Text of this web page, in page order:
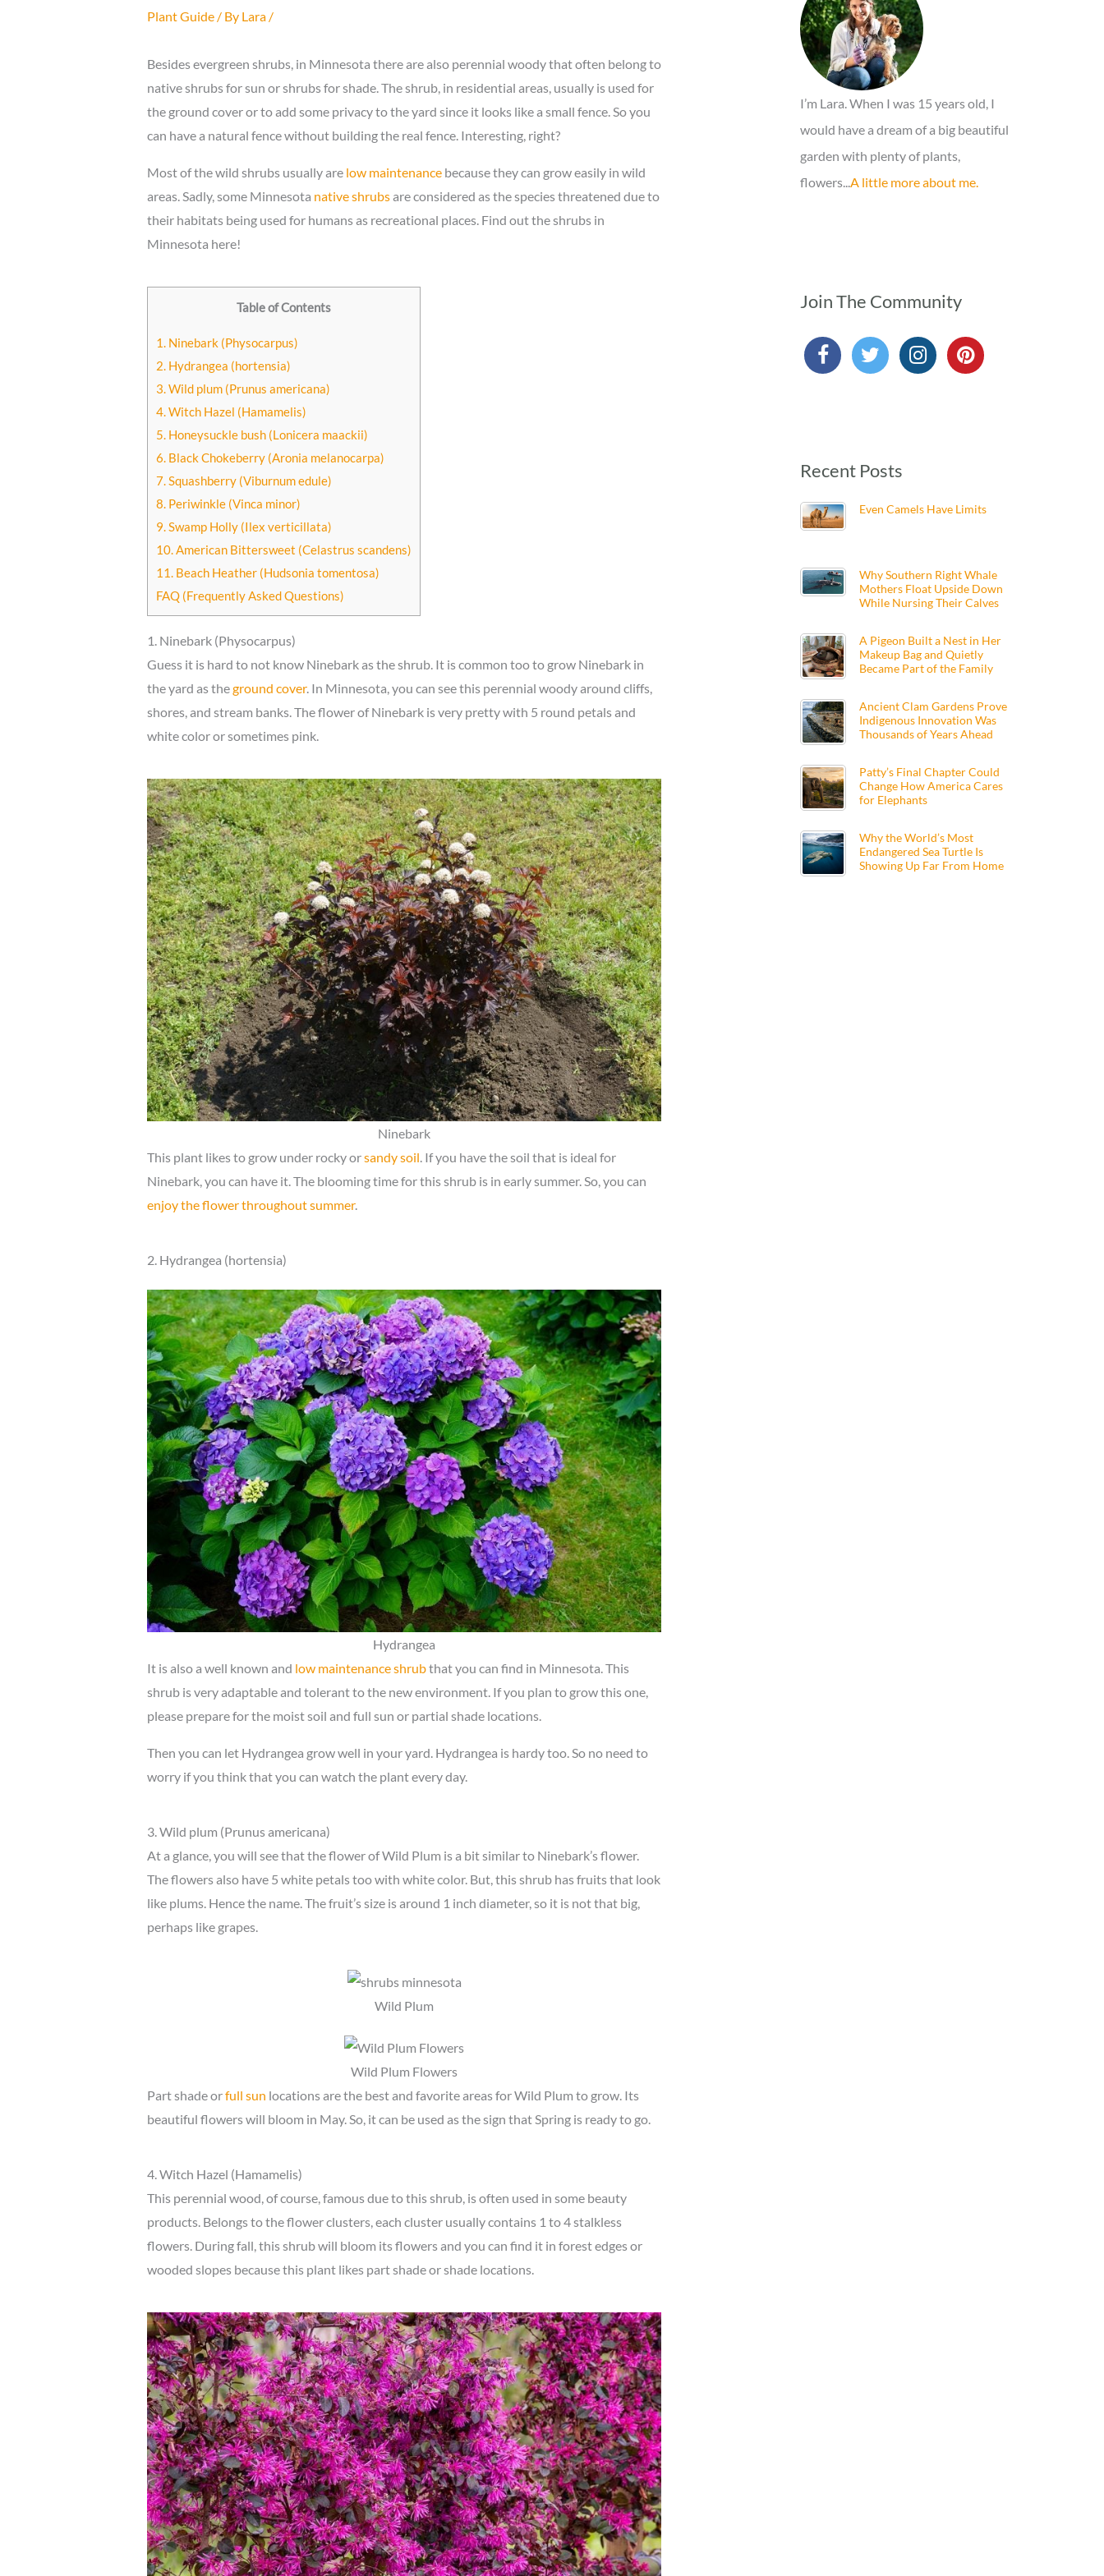
Plant Guide/ By Lara /
Besides evergreen shrubs, in Minnesota there are also perennial woody that often belong to
native shrubs for sun or shrubs for shade. The shrub, in residential areas, usually is used for
the ground cover or to add some privacy to the yard since it looks like a small fence. So you
can have a natural fence without building the real fence. Interesting, right?
Most of the wild shrubs usually are low maintenancebecause they can grow easily in wild
areas. Sadly, some Minnesota native shrubsare considered as the species threatened due to
their habitats being used for humans as recreational places. Find out the shrubs in
Minnesota here!
Table of Contents
1. Ninebark (Physocarpus)
2. Hydrangea (hortensia)
3. Wild plum (Prunus americana)
4. Witch Hazel (Hamamelis)
5. Honeysuckle bush (Lonicera maackii)
6. Black Chokeberry (Aronia melanocarpa)
7. Squashberry (Viburnum edule)
8. Periwinkle (Vinca minor)
9. Swamp Holly (Ilex verticillata)
10. American Bittersweet (Celastrus scandens)
11. Beach Heather (Hudsonia tomentosa)
FAQ (Frequently Asked Questions)
1. Ninebark (Physocarpus)
Guess it is hard to not know Ninebark as the shrub. It is common too to grow Ninebark in
the yard as theground cover. In Minnesota, you can see this perennial woody around cliffs,
shores, and stream banks. The flower of Ninebark is very pretty with 5 round petals and
white color or sometimes pink.
Ninebark
This plant likes to grow under rocky orsandy soil. If you have the soil that is ideal for
Ninebark, you can have it. The blooming time for this shrub is in early summer. So, you can
enjoy the flower throughout summer.
2. Hydrangea (hortensia)
Hydrangea
It is also a well known and low maintenance shrubthat you can find in Minnesota. This
shrub is very adaptable and tolerant to the new environment. If you plan to grow this one,
please prepare for the moist soil and full sun or partial shade locations.
Then you can let Hydrangea grow well in your yard. Hydrangea is hardy too. So no need to
worry if you think that you can watch the plant every day.
3. Wild plum (Prunus americana)
At a glance, you will see that the flower of Wild Plum is a bit similar to Ninebark’s flower.
The flowers also have 5 white petals too with white color. But, this shrub has fruits that look
like plums. Hence the name. The fruit’s size is around 1 inch diameter, so it is not that big,
perhaps like grapes.
Wild Plum
Wild Plum Flowers
Part shade orfull sun locations are the best and favorite areas for Wild Plum to grow. Its
beautiful flowers will bloom in May. So, it can be used as the sign that Spring is ready to go.
4. Witch Hazel (Hamamelis)
This perennial wood, of course, famous due to this shrub, is often used in some beauty
products. Belongs to the flower clusters, each cluster usually contains 1 to 4 stalkless
flowers. During fall, this shrub will bloom its flowers and you can find it in forest edges or
wooded slopes because this plant likes part shade or shade locations.
r
I’m Lara. When I was 15 years old, I
would have a dream of a big beautiful
garden with plenty of plants,
flowers...A little more about me.
Join The Community
Recent Posts
Even Camels Have Limits
Why Southern Right Whale
Mothers Float Upside Down
While Nursing Their Calves
A Pigeon Built a Nest in Her
Makeup Bag and Quietly
Became Part of the Family
Ancient Clam Gardens Prove
Indigenous Innovation Was
Thousands of Years Ahead
Patty’s Final Chapter Could
Change How America Cares
for Elephants
Why the World’s Most
Endangered Sea Turtle Is
Showing Up Far From Home